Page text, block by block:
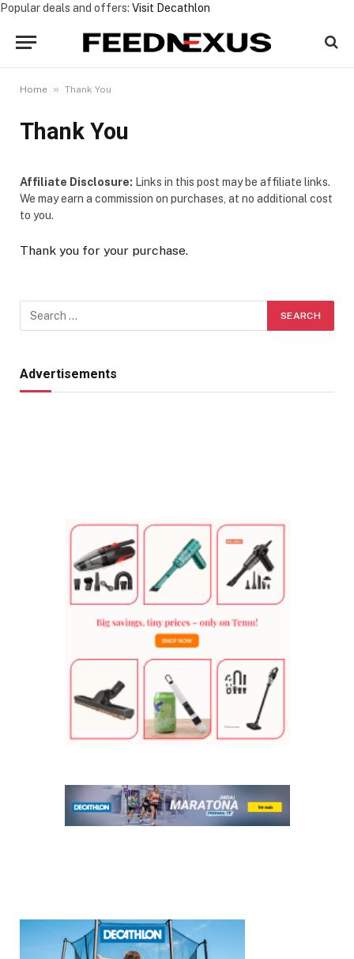
Popular deals and offers: Visit Decathlon
Home » Thank You
Thank You
Affiliate Disclosure: Links in this post may be affiliate links.
We may earn a commission on purchases, at no additional cost
to you.
Thank you for your purchase.
Advertisements